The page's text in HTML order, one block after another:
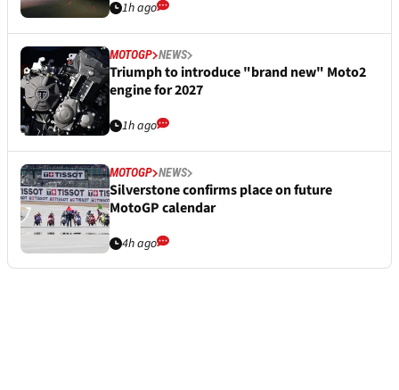
1h ago
MOTOGP NEWS
Triumph to introduce "brand new" Moto2
engine for 2027
1h ago
MOTOGP NEWS
Silverstone confirms place on future
MotoGP calendar
4h ago